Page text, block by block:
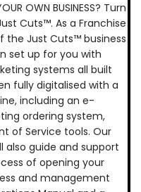
OWN BUSINESS? Turn
Cuts™. As a Franchise
the Just Cuts™ business
set up for you with
systems all built
fully digitalised with a
including an e-
ordering system,
of Service tools. Our
guide and support
of opening your
and management